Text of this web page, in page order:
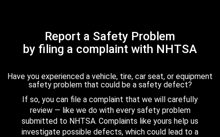
Report a Safety Problem
by filing a complaint with NHTSA
Have you experienced a vehicle, tire, car seat, or equipment
safety problem that could be a safety defect?
If so, you can file a complaint that we will carefully
review — like we do with every safety problem
submitted to NHTSA. Complaints like yours help us
investigate possible defects, which could lead to a